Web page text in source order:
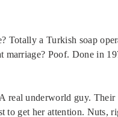
Totally a Turkish soap
marriage? Poof. Done in
real underworld guy.
to get her attention.